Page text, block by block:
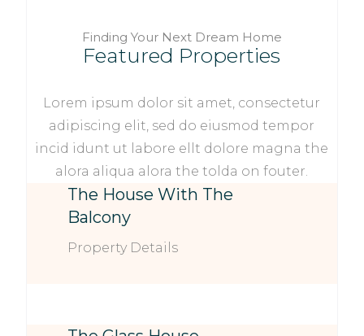
Finding Your Next Dream Home
Featured Properties
Lorem ipsum dolor sit amet, consectetur
adipiscing elit, sed do eiusmod tempor
incid idunt ut labore ellt dolore magna the
alora aliqua alora the tolda on fouter.
The House With The
Balcony
Property Details